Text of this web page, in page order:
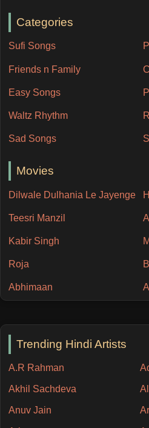
Categories
Sufi Songs
Friends n Family
Easy Songs
Waltz Rhythm
Sad Songs
Movies
Dilwale Dulhania Le Jayenge
Teesri Manzil
Kabir Singh
Roja
Abhimaan
Trending Hindi Artists
A.R Rahman
Akhil Sachdeva
Anuv Jain